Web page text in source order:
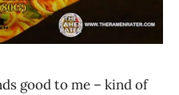
good to me – kind of